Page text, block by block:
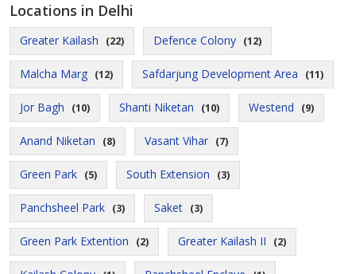
Locations in Delhi
Greater Kailash (22) Defence Colony (12)
Malcha Marg (12) Safdarjung Development Area (11)
Jor Bagh (10) Shanti Niketan (10) Westend (9)
Anand Niketan (8) Vasant Vihar (7)
Green Park (5) South Extension (3)
Panchsheel Park (3) Saket (3)
Green Park Extention (2) Greater Kailash II (2)